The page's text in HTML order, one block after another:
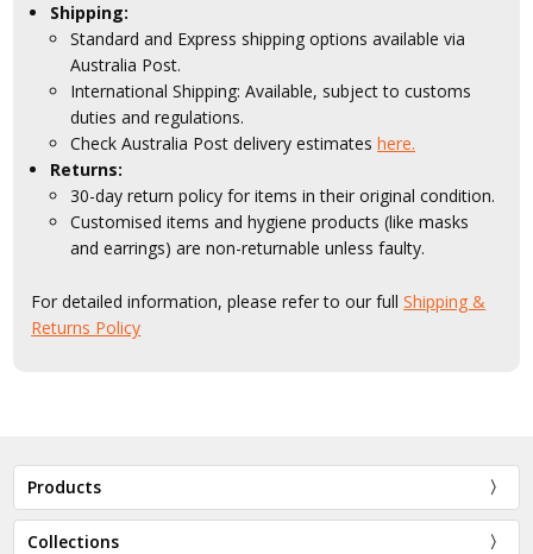
Shipping:
Standard and Express shipping options available via
Australia Post.
International Shipping: Available, subject to customs
duties and regulations.
Check Australia Post delivery estimateshere.
Returns:
30-day return policy for items in their original condition.
Customised items and hygiene products (like masks
and earrings) are non-returnable unless faulty.
For detailed information, please refer to our fullShipping &
Returns Policy
Products
Collections